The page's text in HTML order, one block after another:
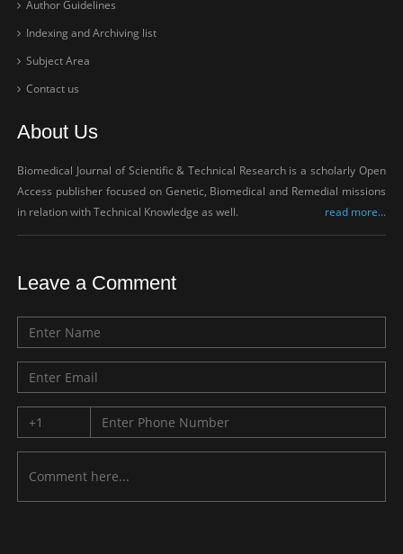
Author Guidelines
Indexing and Archiving list
Subject Area
Contact us
About Us
Biomedical Journal of Scientific & Technical Research is a scholarly Open
Access publisher focused on Genetic, Biomedical and Remedial missions
in relation with Technical Knowledge as well.
read more...
Leave a Comment